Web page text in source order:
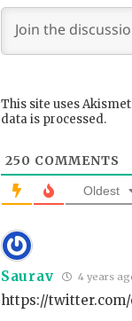
This site uses
data is processed.
250 COMMENTS
Oldest
Saurav 4 years
https://twitter.com/